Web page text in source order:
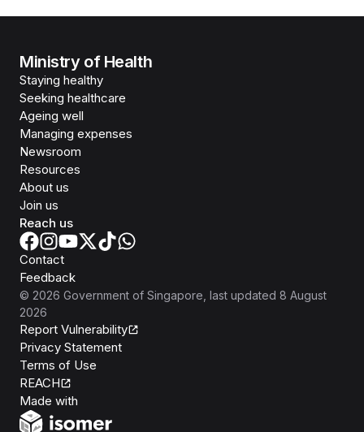
Ministry of Health
Staying healthy
Seeking healthcare
Ageing well
Managing expenses
Newsroom
Resources
About us
Join us
Reach us
Contact
Feedback
© 2026 Government of Singapore , last updated 8 August
2026
Report Vulnerability
Privacy Statement
Terms of Use
REACH
Made with